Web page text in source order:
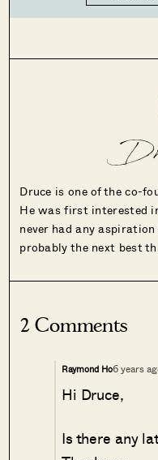
Druce is one of the co-
He was first interested
never had any
probably the next best
2 Comments
Raymond Ho6 years
Hi Druce,
Is there any